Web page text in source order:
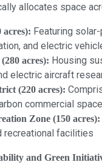
allocates space
acres): Featuring
and electric
acres): Housing
electric aircraft
(220 acres):
commercial
Zone (150 acres):
recreational facilities
and Green